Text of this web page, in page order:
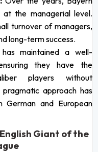
at the managerial level.
turnover of managers,
long-term success.
maintained a well-
they have the
players without
approach has
and European
Giant of the